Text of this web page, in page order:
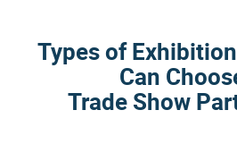
Types of
Can
Trade Show